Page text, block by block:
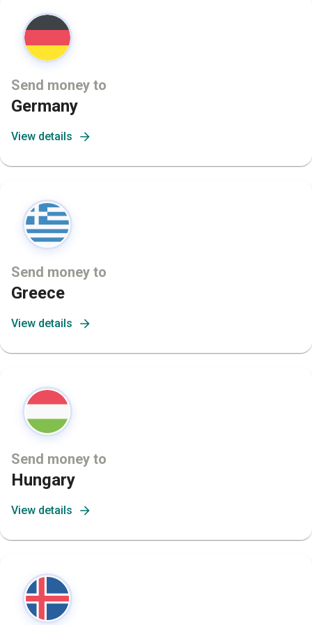
Send money to
Germany
View details
Send money to
Greece
View details
Send money to
Hungary
View details